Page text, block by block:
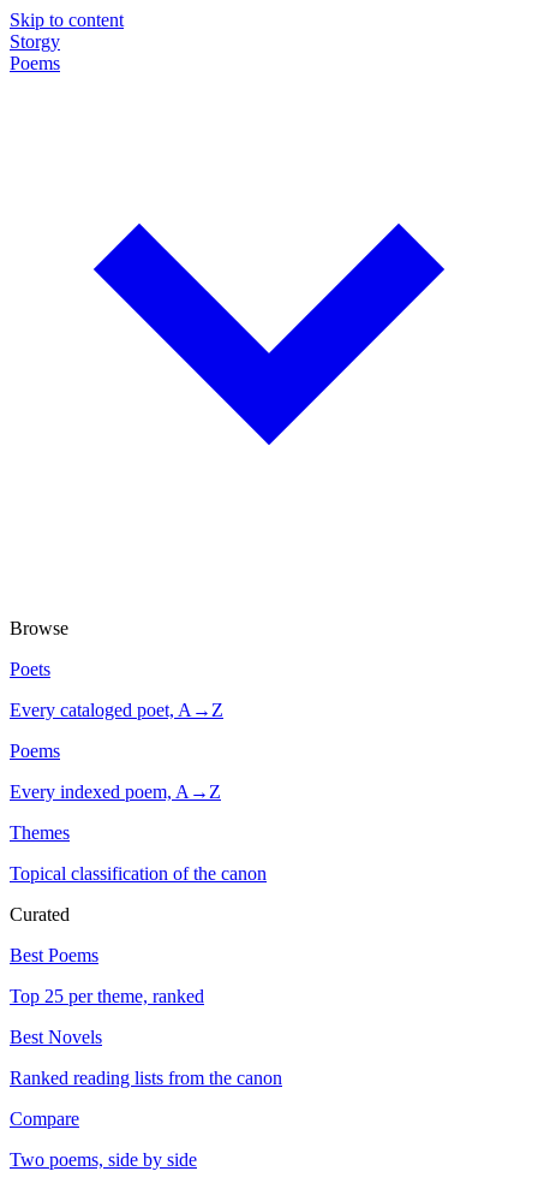
Skip to content
Storgy
Poems
Browse
Poets
Every cataloged poet, A→Z
Poems
Every indexed poem, A→Z
Themes
Topical classification of the canon
Curated
Best Poems
Top 25 per theme, ranked
Best Novels
Ranked reading lists from the canon
Compare
Two poems, side by side